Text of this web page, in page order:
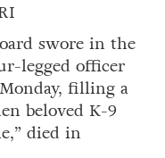
swore in the
legged officer
filling a
beloved K-9
died in